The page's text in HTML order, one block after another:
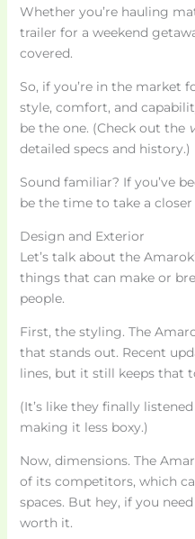
Whether you’re hauling
trailer for a weekend
covered.
So, if you’re in the market
style, comfort, and
be the one. (Check out the
detailed specs and history.)
Sound familiar? If you’ve
be the time to take a closer
Design and Exterior
Let’s talk about the
things that can make or
people.
First, the styling. The
that stands out. Recent
lines, but it still keeps that
(It’s like they finally
making it less boxy.)
Now, dimensions. The
of its competitors, which
spaces. But hey, if you
worth it.